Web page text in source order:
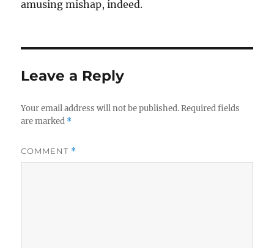
amusing mishap, indeed.
Leave a Reply
Your email address will not be published. Required fields
are marked *
COMMENT *